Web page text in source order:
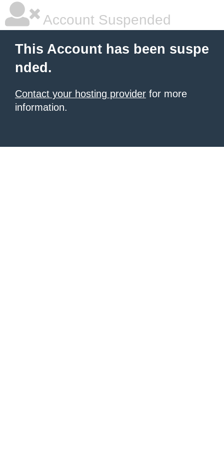
Account Suspended
This Account has been suspe
nded.
Contact your hosting provider for more
information.